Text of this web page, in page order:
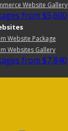
Website Gallery
from $5,600
Website Package
Websites Gallery
from $7,840